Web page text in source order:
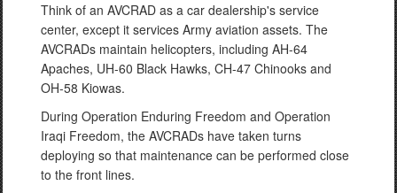
Think of an AVCRAD as a car dealership's service
center, except it services Army aviation assets. The
AVCRADs maintain helicopters, including AH-64
Apaches, UH-60 Black Hawks, CH-47 Chinooks and
OH-58 Kiowas.
During Operation Enduring Freedom and Operation
Iraqi Freedom, the AVCRADs have taken turns
deploying so that maintenance can be performed close
to the front lines.